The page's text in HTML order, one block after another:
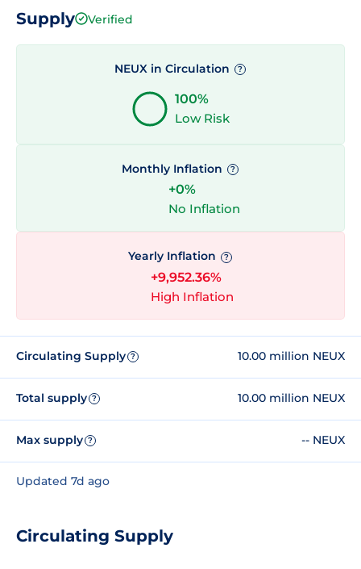
Supply Verified
NEUX in Circulation ?
100%
Low Risk
Monthly Inflation ?
+0%
No Inflation
Yearly Inflation ?
+9,952.36%
High Inflation
Circulating Supply ? 10.00 million NEUX
Total supply ? 10.00 million NEUX
Max supply ? -- NEUX
Updated 7d ago
Circulating Supply